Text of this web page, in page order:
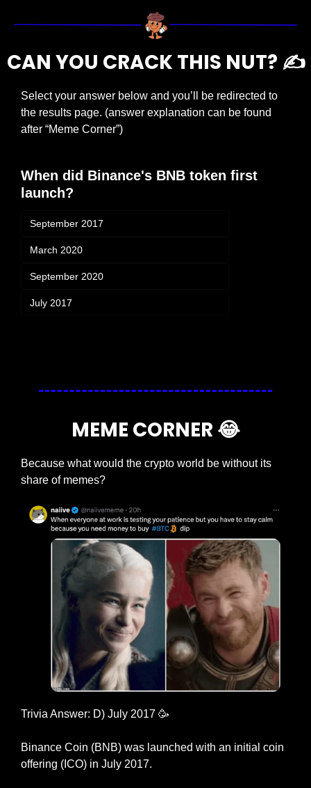
CAN YOU CRACK THIS NUT? ✍️
Select your answer below and you’ll be redirected to
the results page. (answer explanation can be found
after “Meme Corner”)
When did Binance's BNB token first
launch?
September 2017
March 2020
September 2020
July 2017
MEME CORNER 😂
Because what would the crypto world be without its
share of memes?
Trivia Answer: D) July 2017 🥳
Binance Coin (BNB) was launched with an initial coin
offering (ICO) in July 2017.